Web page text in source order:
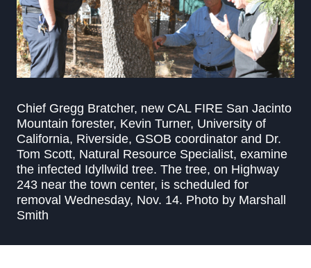
Chief Gregg Bratcher, new CAL FIRE San Jacinto
Mountain forester, Kevin Turner, University of
California, Riverside, GSOB coordinator and Dr.
Tom Scott, Natural Resource Specialist, examine
the infected Idyllwild tree. The tree, on Highway
243 near the town center, is scheduled for
removal Wednesday, Nov. 14. Photo by Marshall
Smith